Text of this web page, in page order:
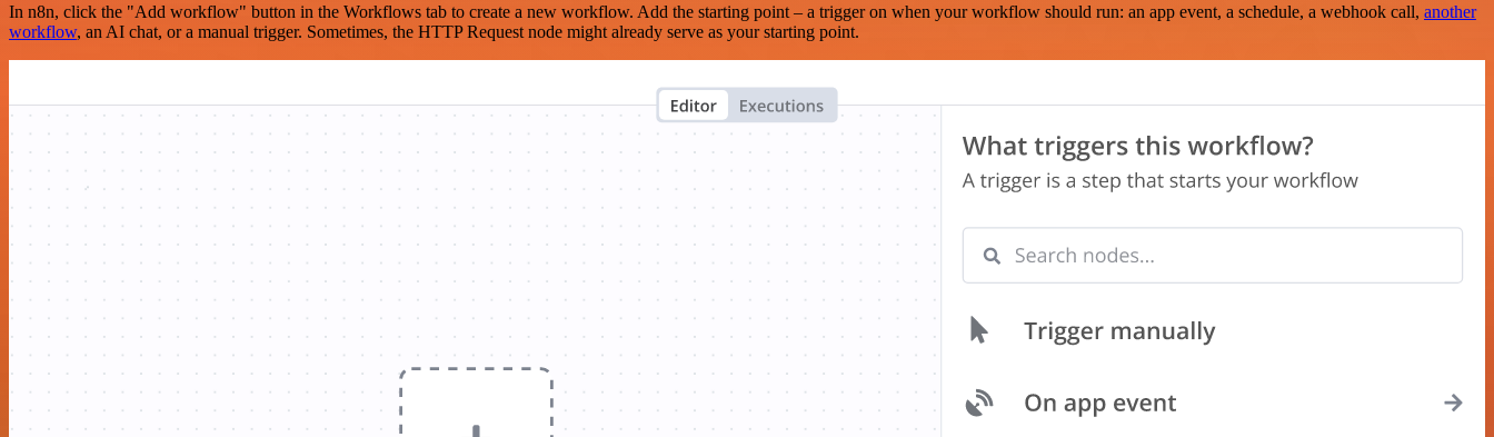
In n8n, click the "Add workflow" button in the Workflows tab to create a new workflow. Add the starting point – a trigger on when your workflow should run: an app event, a schedule, a webhook call, another
workflow, an AI chat, or a manual trigger. Sometimes, the HTTP Request node might already serve as your starting point.